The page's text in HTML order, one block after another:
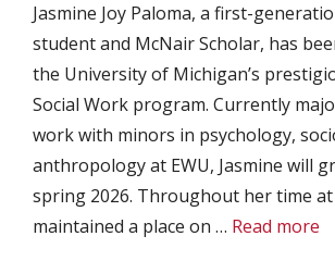
Jasmine Joy Paloma, a first-
student and McNair Scholar, has
the University of Michigan’s
Social Work program. Currently
work with minors in psychology,
anthropology at EWU, Jasmine will
spring 2026. Throughout her time at
maintained a place on … Read more